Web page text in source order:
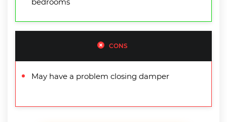
CONS
May have a problem closing damper